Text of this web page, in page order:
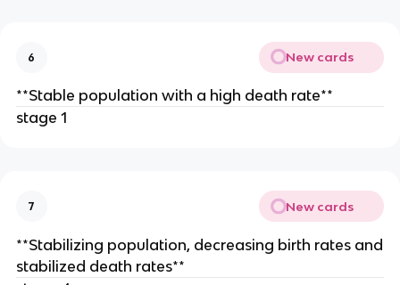
6 New cards
**Stable population with a high death rate**
stage 1
7 New cards
**Stabilizing population, decreasing birth rates and
stabilized death rates**